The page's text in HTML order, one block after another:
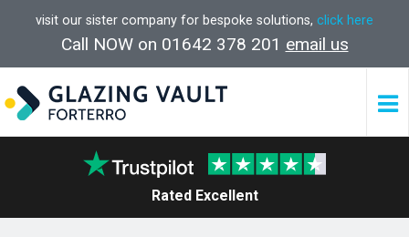
visit our sister company for bespoke solutions, click here
Call NOW on 01642 378 201 email us
Rated Excellent